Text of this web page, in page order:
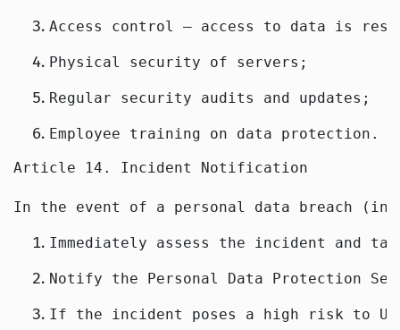
Access control — access to data is
Physical security of servers;
Regular security audits and updates;
Employee training on data protection.
Article 14. Incident Notification
In the event of a personal data breach
Immediately assess the incident and
Notify the Personal Data Protection
If the incident poses a high risk to